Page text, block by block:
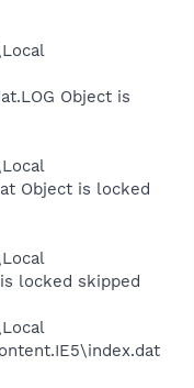
Object is
Object is locked
locked skipped